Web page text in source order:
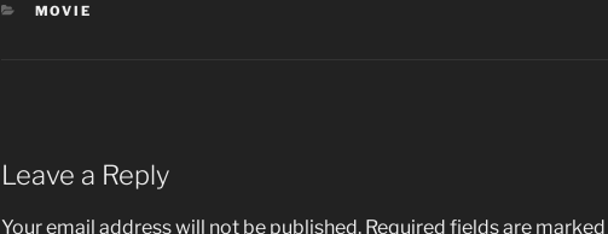
CATEGORIES
MOVIE
Leave a Reply
Your email address will not be published. Required fields are marked